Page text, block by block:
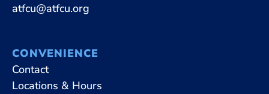
atfcu@atfcu.org
CONVENIENCE
Contact
Locations & Hours